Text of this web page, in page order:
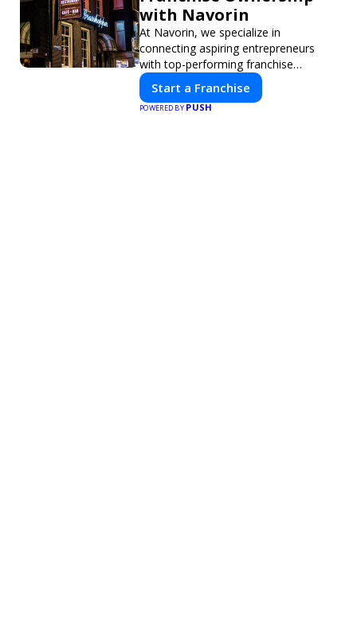
with Navorin
At Navorin, we specialize in
connecting aspiring entrepreneurs
with top-performing franchise
opportunities through a digital-first
platform.
Start a Franchise
POWERED BYPUSH